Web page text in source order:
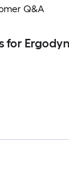
Q&A
for